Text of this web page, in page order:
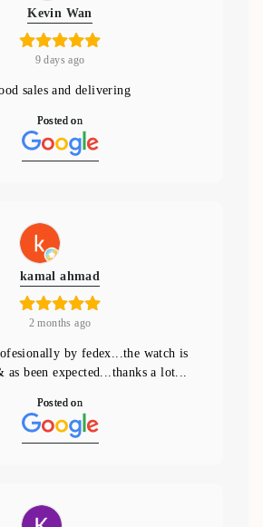
Kevin Wan
9 days ago
sales and delivering
Posted on
kamal ahmad
2 months ago
by fedex...the watch is
been expected...thanks a lot...
Posted on